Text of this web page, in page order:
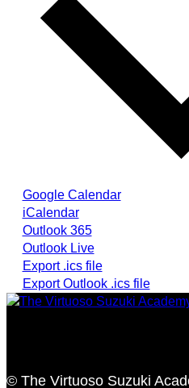
Google Calendar
iCalendar
Outlook 365
Outlook Live
Export .ics file
Export Outlook .ics file
© The Virtuoso Suzuki